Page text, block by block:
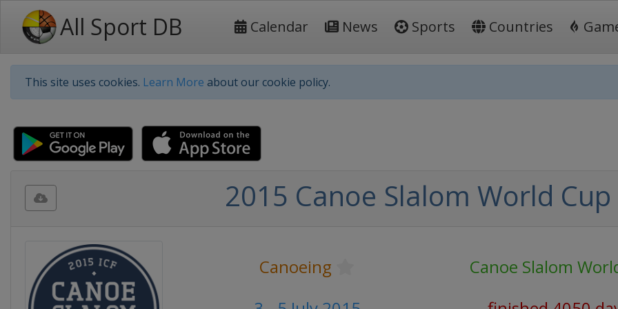
All Sport DB Calendar News Sports Countries
This site uses cookies. Learn More about our cookie policy.
2015 Canoe Slalom World Cup
Canoeing
Canoe Slalom